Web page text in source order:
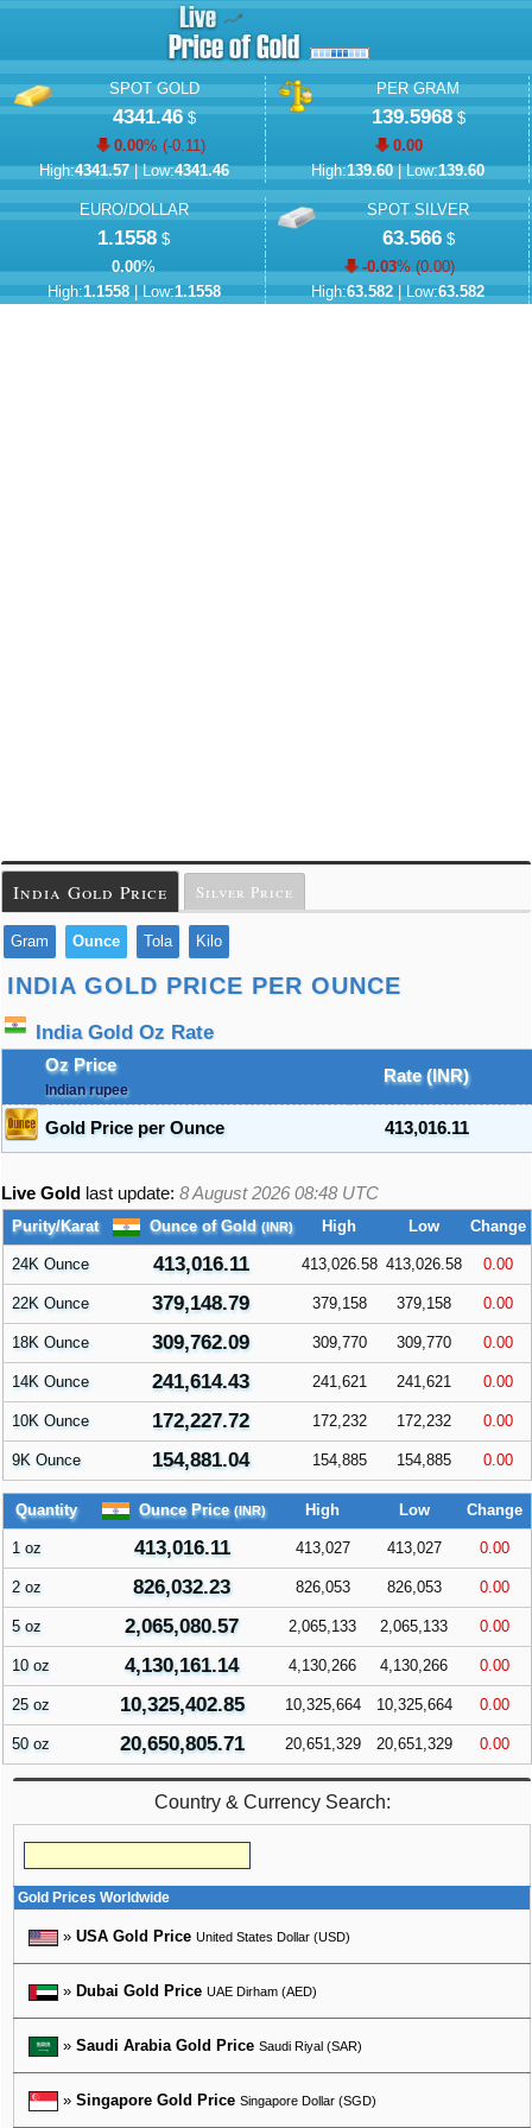
SPOT GOLD
4341.46$
0.00% (-0.11)
High:4341.57| Low:4341.46
PER GRAM
139.5968$
0.00
High:139.60| Low:139.60
EURO/DOLLAR
1.1558 $
0.00%
High:1.1558| Low:1.1558
SPOT SILVER
63.566$
-0.03% (0.00)
High:63.582| Low:63.582
India Gold Price Silver Price
Gram Ounce Tola Kilo
INDIA GOLD PRICE PER OUNCE
India Gold Oz Rate
Oz Price
Indian rupee
Rate (INR)
Gold Price per Ounce 413,016.11
Live Gold last update: 8 August 2026 08:48 UTC
Purity/Karat Ounce of Gold (INR) High Low Change
24K Ounce 413,016.11 413,026.58 413,026.58 0.00
22K Ounce 379,148.79 379,158 379,158 0.00
18K Ounce 309,762.09 309,770 309,770 0.00
14K Ounce 241,614.43 241,621 241,621 0.00
10K Ounce 172,227.72 172,232 172,232 0.00
9K Ounce 154,881.04 154,885 154,885 0.00
Quantity Ounce Price (INR) High Low Change
1 oz 413,016.11 413,027 413,027 0.00
2 oz 826,032.23 826,053 826,053 0.00
5 oz 2,065,080.57 2,065,133 2,065,133 0.00
10 oz 4,130,161.14 4,130,266 4,130,266 0.00
25 oz 10,325,402.85 10,325,664 10,325,664 0.00
50 oz 20,650,805.71 20,651,329 20,651,329 0.00
Country & Currency Search:
Gold Prices Worldwide
» USA Gold Price United States Dollar (USD)
» Dubai Gold Price UAE Dirham (AED)
» Saudi Arabia Gold Price Saudi Riyal (SAR)
» Singapore Gold Price Singapore Dollar (SGD)